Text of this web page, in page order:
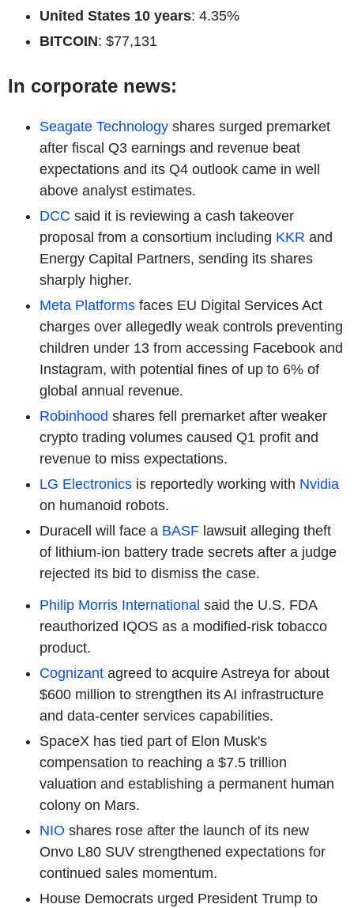
United States 10 years: 4.35%
BITCOIN: $77,131
In corporate news:
Seagate Technology shares surged premarket
after fiscal Q3 earnings and revenue beat
expectations and its Q4 outlook came in well
above analyst estimates.
DCC said it is reviewing a cash takeover
proposal from a consortium including KKR and
Energy Capital Partners, sending its shares
sharply higher.
Meta Platforms faces EU Digital Services Act
charges over allegedly weak controls preventing
children under 13 from accessing Facebook and
Instagram, with potential fines of up to 6% of
global annual revenue.
Robinhood shares fell premarket after weaker
crypto trading volumes caused Q1 profit and
revenue to miss expectations.
LG Electronics is reportedly working with Nvidia
on humanoid robots.
Duracell will face a BASF lawsuit alleging theft
of lithium-ion battery trade secrets after a judge
rejected its bid to dismiss the case.
Philip Morris International said the U.S. FDA
reauthorized IQOS as a modified-risk tobacco
product.
Cognizant agreed to acquire Astreya for about
$600 million to strengthen its AI infrastructure
and data-center services capabilities.
SpaceX has tied part of Elon Musk's
compensation to reaching a $7.5 trillion
valuation and establishing a permanent human
colony on Mars.
NIO shares rose after the launch of its new
Onvo L80 SUV strengthened expectations for
continued sales momentum.
House Democrats urged President Trump to